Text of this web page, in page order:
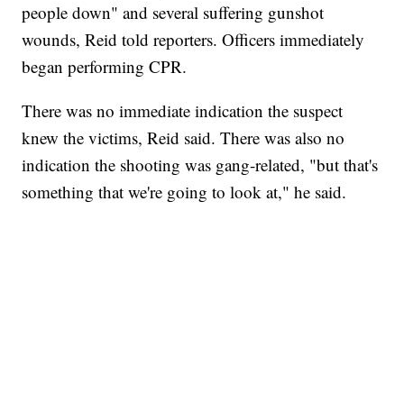
people down" and several suffering gunshot
wounds, Reid told reporters. Officers immediately
began performing CPR.
There was no immediate indication the suspect
knew the victims, Reid said. There was also no
indication the shooting was gang-related, "but that's
something that we're going to look at," he said.